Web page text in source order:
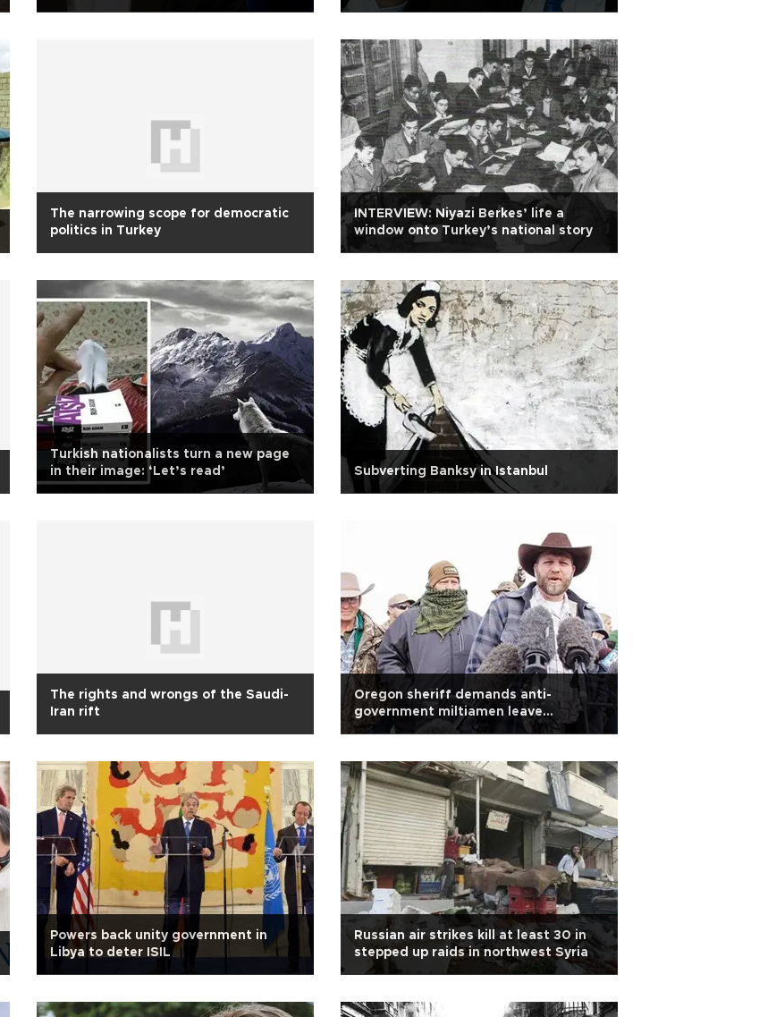
The narrowing scope for democratic
politics in Turkey
INTERVIEW: Niyazi Berkes’ life a
window onto Turkey’s national story
Turkish nationalists turn a new page
in their image: ‘Let’s read’
Subverting Banksy in Istanbul
The rights and wrongs of the Saudi-
Iran rift
Oregon sheriff demands anti-
government miltiamen leave
community
Powers back unity government in
Libya to deter ISIL
Russian air strikes kill at least 30 in
stepped up raids in northwest Syria